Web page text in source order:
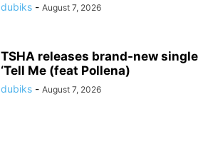
dubiks - August 7, 2026
TSHA releases brand-new single
‘Tell Me (feat Pollena)
dubiks - August 7, 2026